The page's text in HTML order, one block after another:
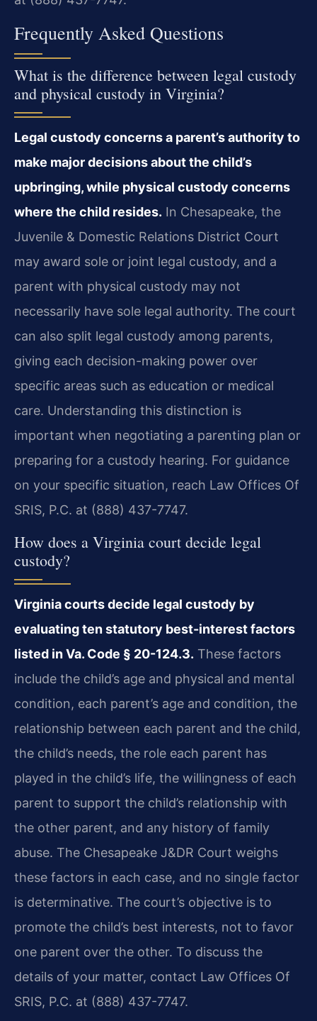
Frequently Asked Questions
What is the difference between legal custody
and physical custody in Virginia?
Legal custody concerns a parent’s authority to
make major decisions about the child’s
upbringing, while physical custody concerns
where the child resides. In Chesapeake, the
Juvenile & Domestic Relations District Court
may award sole or joint legal custody, and a
parent with physical custody may not
necessarily have sole legal authority. The court
can also split legal custody among parents,
giving each decision-making power over
specific areas such as education or medical
care. Understanding this distinction is
important when negotiating a parenting plan or
preparing for a custody hearing. For guidance
on your specific situation, reach Law Offices Of
SRIS, P.C. at (888) 437-7747.
How does a Virginia court decide legal
custody?
Virginia courts decide legal custody by
evaluating ten statutory best-interest factors
listed in Va. Code § 20-124.3. These factors
include the child’s age and physical and mental
condition, each parent’s age and condition, the
relationship between each parent and the child,
the child’s needs, the role each parent has
played in the child’s life, the willingness of each
parent to support the child’s relationship with
the other parent, and any history of family
abuse. The Chesapeake J&DR Court weighs
these factors in each case, and no single factor
is determinative. The court’s objective is to
promote the child’s best interests, not to favor
one parent over the other. To discuss the
details of your matter, contact Law Offices Of
SRIS, P.C. at (888) 437-7747.